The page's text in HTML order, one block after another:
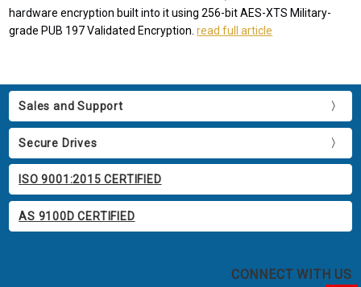
hardware encryption built into it using 256-bit AES-XTS Military-
grade PUB 197 Validated Encryption.read full article
Sales and Support
Secure Drives
ISO 9001:2015 CERTIFIED
AS 9100D CERTIFIED
CONNECT WITH US